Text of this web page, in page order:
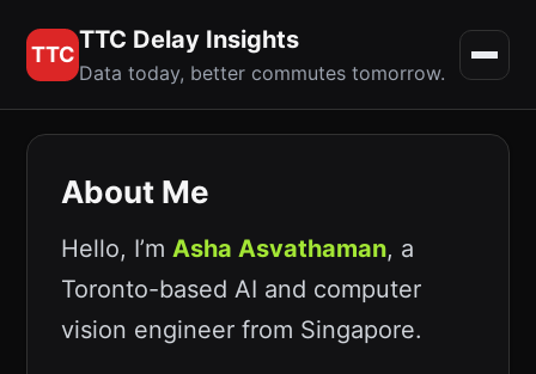
TTC
TTC Delay Insights
Data today, better commutes tomorrow.
About Me
Hello, I’m Asha Asvathaman, a
Toronto-based AI and computer
vision engineer from Singapore.